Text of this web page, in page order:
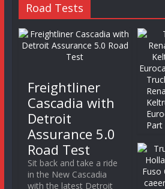
Road Tests
Freightliner
Cascadia with
Detroit
Assurance 5.0
Road Test
Sit back and take a ride
in the New Cascadia
with the latest Detroit
Part